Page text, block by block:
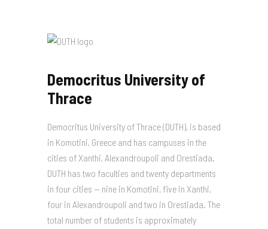
Democritus University of
Thrace
Democritus University of Thrace (DUTH), is based
in Komotini, Greece and has campuses in the
cities of Xanthi, Alexandroupoli and Orestiada.
DUTH has two faculties and twenty departments
in four cities — nine in Komotini, five in Xanthi,
four in Alexandroupoli and two in Orestiada. The
total number of students is approximately